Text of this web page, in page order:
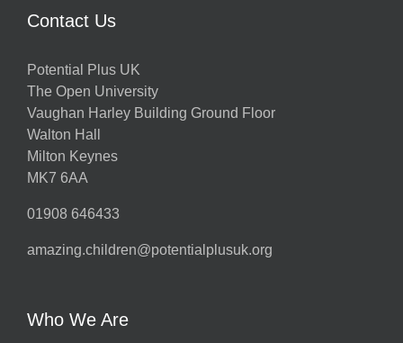
Contact Us
Potential Plus UK
The Open University
Vaughan Harley Building Ground Floor
Walton Hall
Milton Keynes
MK7 6AA
01908 646433
amazing.children@potentialplusuk.org
Who We Are